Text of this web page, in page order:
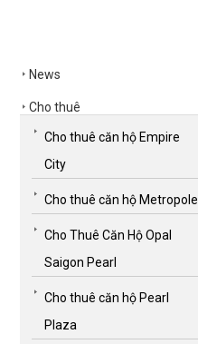
News
Cho thuê
Cho thuê căn hộ Empire
City
Cho thuê căn hộ Metropole
Cho Thuê Căn Hộ Opal
Saigon Pearl
Cho thuê căn hộ Pearl
Plaza